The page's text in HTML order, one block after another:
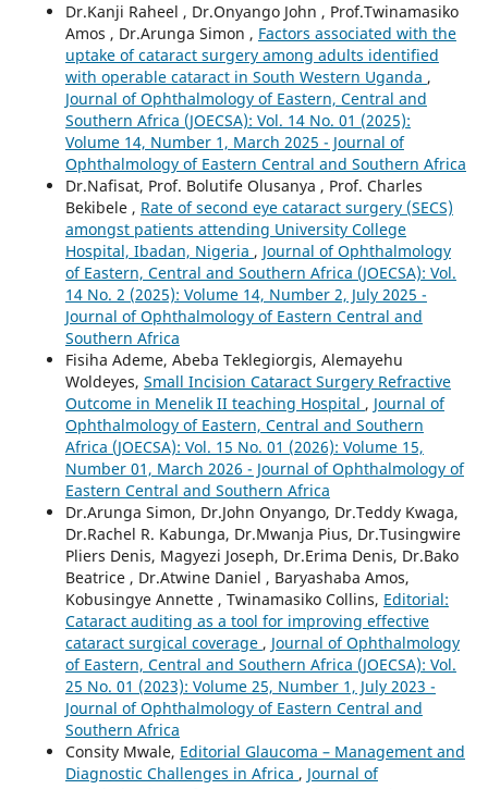
Dr.Kanji Raheel , Dr.Onyango John , Prof.Twinamasiko
Amos , Dr.Arunga Simon , Factors associated with the
uptake of cataract surgery among adults identified
with operable cataract in South Western Uganda ,
Journal of Ophthalmology of Eastern, Central and
Southern Africa (JOECSA): Vol. 14 No. 01 (2025):
Volume 14, Number 1, March 2025 - Journal of
Ophthalmology of Eastern Central and Southern Africa
Dr.Nafisat, Prof. Bolutife Olusanya , Prof. Charles
Bekibele , Rate of second eye cataract surgery (SECS)
amongst patients attending University College
Hospital, Ibadan, Nigeria , Journal of Ophthalmology
of Eastern, Central and Southern Africa (JOECSA): Vol.
14 No. 2 (2025): Volume 14, Number 2, July 2025 -
Journal of Ophthalmology of Eastern Central and
Southern Africa
Fisiha Ademe, Abeba Teklegiorgis, Alemayehu
Woldeyes, Small Incision Cataract Surgery Refractive
Outcome in Menelik II teaching Hospital , Journal of
Ophthalmology of Eastern, Central and Southern
Africa (JOECSA): Vol. 15 No. 01 (2026): Volume 15,
Number 01, March 2026 - Journal of Ophthalmology of
Eastern Central and Southern Africa
Dr.Arunga Simon, Dr.John Onyango, Dr.Teddy Kwaga,
Dr.Rachel R. Kabunga, Dr.Mwanja Pius, Dr.Tusingwire
Pliers Denis, Magyezi Joseph, Dr.Erima Denis, Dr.Bako
Beatrice , Dr.Atwine Daniel , Baryashaba Amos,
Kobusingye Annette , Twinamasiko Collins, Editorial:
Cataract auditing as a tool for improving effective
cataract surgical coverage , Journal of Ophthalmology
of Eastern, Central and Southern Africa (JOECSA): Vol.
25 No. 01 (2023): Volume 25, Number 1, July 2023 -
Journal of Ophthalmology of Eastern Central and
Southern Africa
Consity Mwale, Editorial Glaucoma – Management and
Diagnostic Challenges in Africa , Journal of